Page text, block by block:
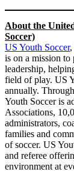
About the
Soccer)
US Youth Soccer,
is on a mission to
leadership,
field of play. US
annually.
Youth Soccer is
Associations,
administrators,
families and
of soccer. US
and referee
environment at